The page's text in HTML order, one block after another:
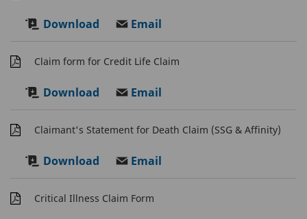
Download Email
Claim form for Credit Life Claim
Download Email
Claimant's Statement for Death Claim (SSG & Affinity)
Download Email
Critical Illness Claim Form